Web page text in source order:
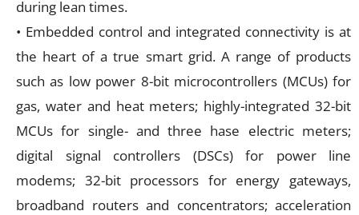
during lean times.
• Embedded control and integrated connectivity is at
the heart of a true smart grid. A range of products
such as low power 8-bit microcontrollers (MCUs) for
gas, water and heat meters; highly-integrated 32-bit
MCUs for single- and three hase electric meters;
digital signal controllers (DSCs) for power line
modems; 32-bit processors for energy gateways,
broadband routers and concentrators; acceleration